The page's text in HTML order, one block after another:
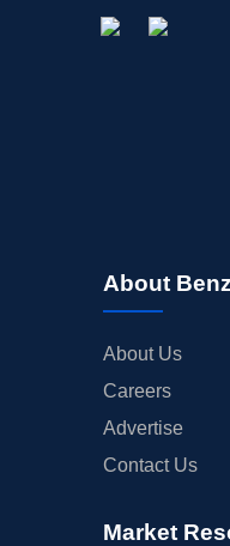
About
About Us
Careers
Advertise
Contact Us
Market